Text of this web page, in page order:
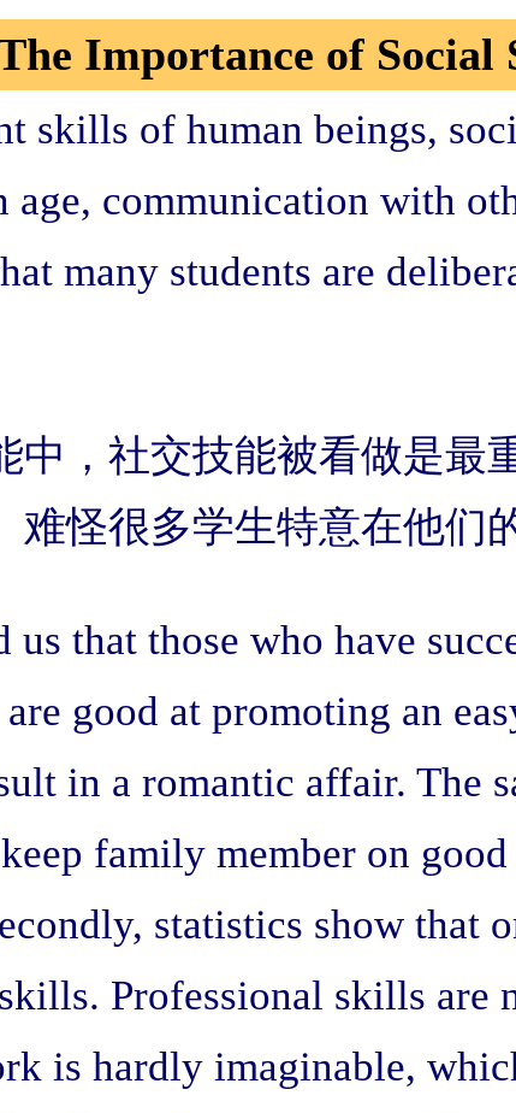
Importance of Social
skills of human beings,
communication with
many students are
中，社交技能被看做是最
怪很多学生特意在他们
us that those who have
good at promoting an
in a romantic affair. The
family member on
statistics show that
Professional skills are
is hardly imaginable,